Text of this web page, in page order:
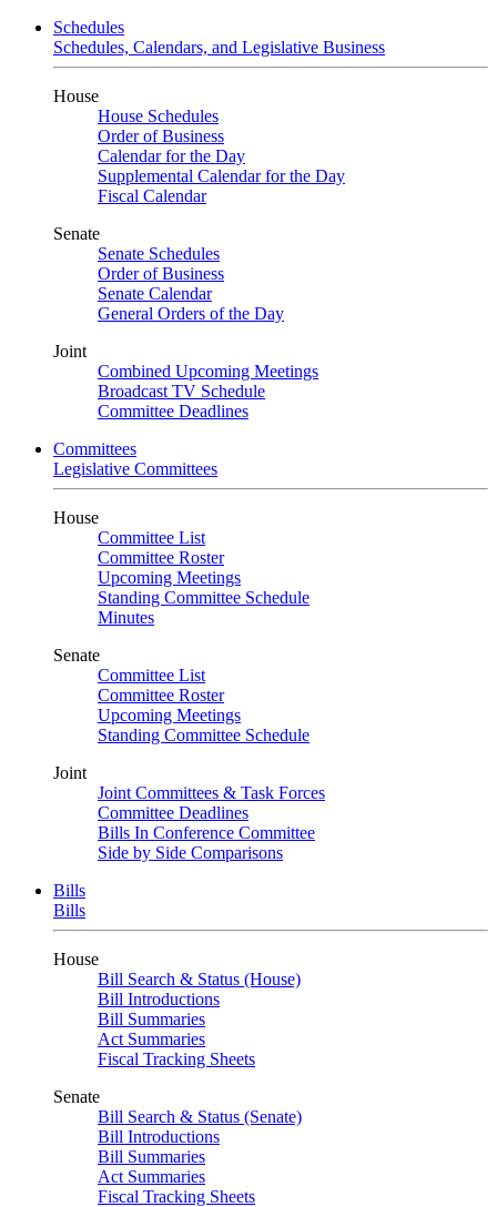
Schedules
Schedules, Calendars, and Legislative Business
House
House Schedules
Order of Business
Calendar for the Day
Supplemental Calendar for the Day
Fiscal Calendar
Senate
Senate Schedules
Order of Business
Senate Calendar
General Orders of the Day
Joint
Combined Upcoming Meetings
Broadcast TV Schedule
Committee Deadlines
Committees
Legislative Committees
House
Committee List
Committee Roster
Upcoming Meetings
Standing Committee Schedule
Minutes
Senate
Committee List
Committee Roster
Upcoming Meetings
Standing Committee Schedule
Joint
Joint Committees & Task Forces
Committee Deadlines
Bills In Conference Committee
Side by Side Comparisons
Bills
Bills
House
Bill Search & Status (House)
Bill Introductions
Bill Summaries
Act Summaries
Fiscal Tracking Sheets
Senate
Bill Search & Status (Senate)
Bill Introductions
Bill Summaries
Act Summaries
Fiscal Tracking Sheets